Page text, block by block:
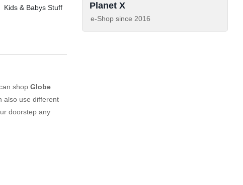
Kids & Babys Stuff
shop Globe
also use different
doorstep any
Planet X
e-Shop since 2016